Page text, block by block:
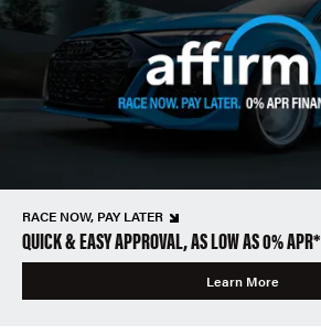
RACE NOW, PAY LATER
QUICK & EASY APPROVAL, AS LOW AS 0% APR*
Learn More